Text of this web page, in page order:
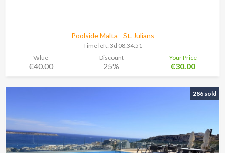
Poolside Malta - St. Julians
Time left: 3d 08:34:48
Value
€40.00
Discount
25%
Your Price
€30.00
286 sold